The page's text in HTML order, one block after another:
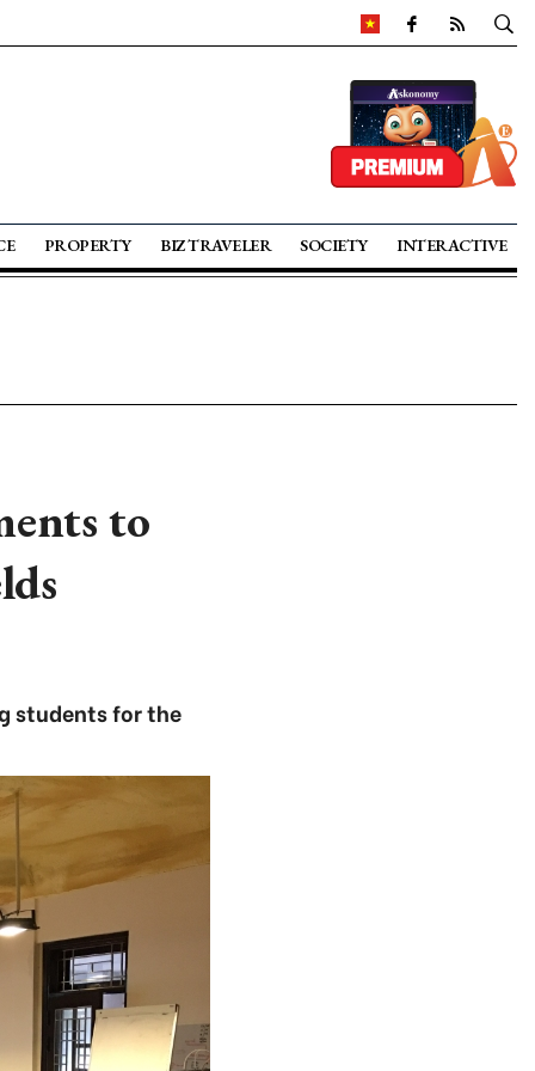
PROPERTY BIZ TRAVELER SOCIETY INTERACTIVE
to
students for the